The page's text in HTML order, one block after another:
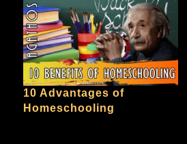
10 Advantages of
Homeschooling